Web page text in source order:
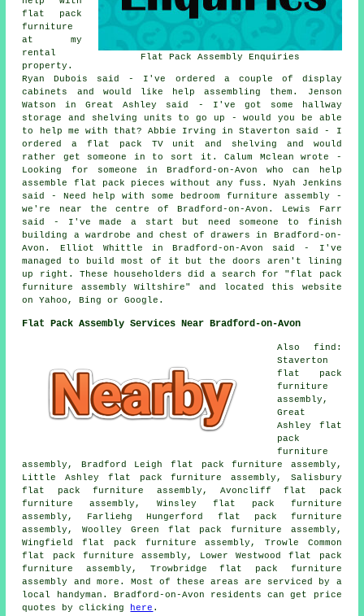
Flat Pack Assembly Enquiries
flat pack
furniture
at my
rental
property.
Ryan Dubois said - I've ordered a couple of display
cabinets and would like help assembling them. Jenson
Watson in Great Ashley said - I've got some hallway
storage and shelving units to go up - would you be able
to help me with that? Abbie Irving in Staverton said - I
ordered a flat pack TV unit and shelving and would
rather get someone in to sort it. Calum Mclean wrote -
Looking for someone in Bradford-on-Avon who can help
assemble flat pack pieces without any fuss. Nyah Jenkins
said - Need help with some bedroom furniture assembly -
we're near the centre of Bradford-on-Avon. Lewis Farr
said - I've made a start but need someone to finish
building a wardrobe and chest of drawers in Bradford-on-
Avon. Elliot Whittle in Bradford-on-Avon said - I've
managed to build most of it but the doors aren't lining
up right. These householders did a search for "flat pack
furniture assembly Wiltshire" and located this website
on Yahoo, Bing or Google.
Flat Pack Assembly Services Near Bradford-on-Avon
Also find:
Staverton
flat pack
furniture
assembly,
Great
Ashley flat
pack
furniture
assembly, Bradford Leigh flat pack furniture assembly,
Little Ashley flat pack furniture assembly, Salisbury
flat pack furniture assembly, Avoncliff flat pack
furniture assembly, Winsley flat pack furniture
assembly, Farliehg Hungerford flat pack furniture
assembly, Woolley Green flat pack furniture assembly,
Wingfield flat pack furniture assembly, Trowle Common
flat pack furniture assembly, Lower Westwood flat pack
furniture assembly, Trowbridge flat pack furniture
assembly and more. Most of these areas are serviced by a
local handyman. Bradford-on-Avon residents can get price
quotes by clicking
here .